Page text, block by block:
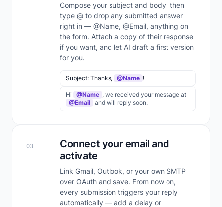
Compose your subject and body, then
type @ to drop any submitted answer
right in — @Name, @Email, anything on
the form. Attach a copy of their response
if you want, and let AI draft a first version
for you.
Subject: Thanks, @Name !
Hi @Name
, we received your message at
@Email
and will reply soon.
03
Connect your email and
activate
Link Gmail, Outlook, or your own SMTP
over OAuth and save. From now on,
every submission triggers your reply
automatically — add a delay or